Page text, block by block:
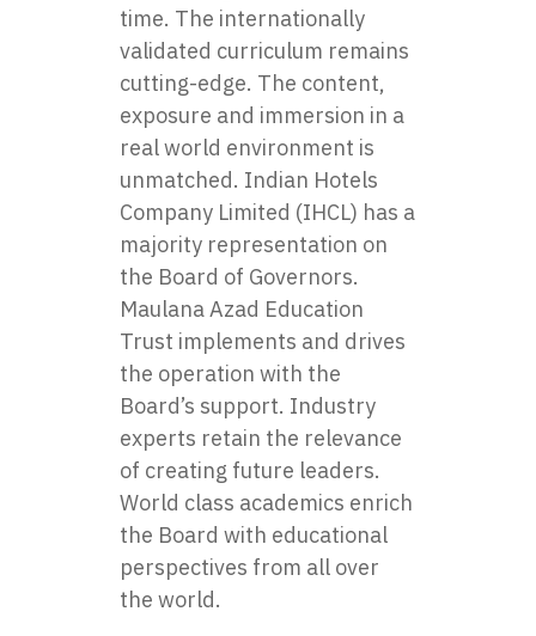
time. The internationally
validated curriculum remains
cutting-edge. The content,
exposure and immersion in a
real world environment is
unmatched. Indian Hotels
Company Limited (IHCL) has a
majority representation on
the Board of Governors.
Maulana Azad Education
Trust implements and drives
the operation with the
Board’s support. Industry
experts retain the relevance
of creating future leaders.
World class academics enrich
the Board with educational
perspectives from all over
the world.